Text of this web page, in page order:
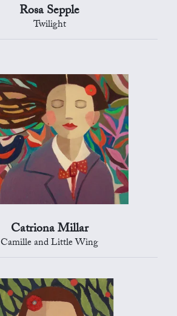
Rosa Sepple
Twilight
Catriona Millar
Camille and Little Wing